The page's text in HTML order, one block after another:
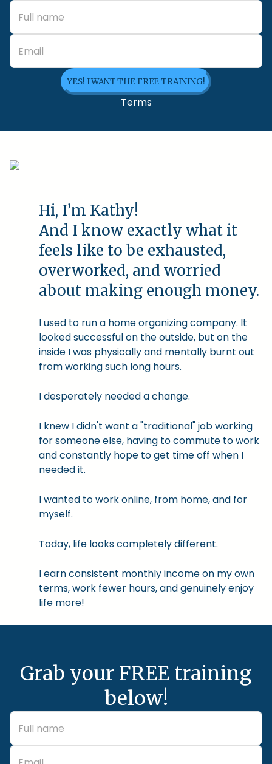
YES! I WANT THE FREE TRAINING!
Terms
Hi, I’m Kathy!
And I know exactly what it
feels like to be exhausted,
overworked, and worried
about making enough money.
I used to run a home organizing company. It
looked successful on the outside, but on the
inside I was physically and mentally burnt out
from working such long hours.
I desperately needed a change.
I knew I didn't want a "traditional" job working
for someone else, having to commute to work
and constantly hope to get time off when I
needed it.
I wanted to work online, from home, and for
myself.
Today, life looks completely different.
I earn consistent monthly income on my own
terms, work fewer hours, and genuinely enjoy
life more!
Grab your FREE training
below!